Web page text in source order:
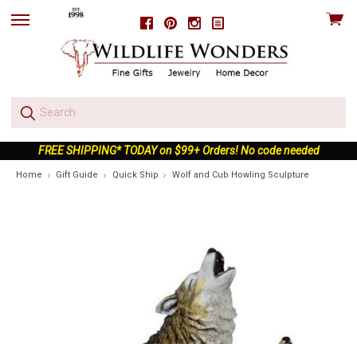
FacebookPinterestInstagram
skip
View
FREE SHIPPING* TODAY on $99+ Orders! No code needed
Home Gift Guide Quick Ship Wolf and Cub Howling Sculpture